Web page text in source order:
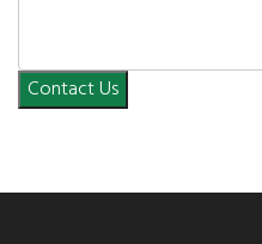
Contact Us